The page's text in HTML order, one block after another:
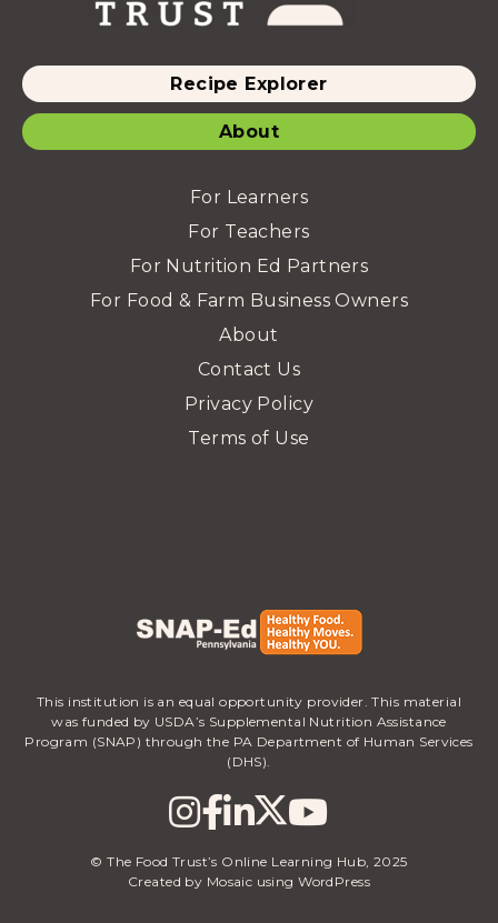
Recipe Explorer
About
For Learners
For Teachers
For Nutrition Ed Partners
For Food & Farm Business Owners
About
Contact Us
Privacy Policy
Terms of Use
This institution is an equal opportunity provider. This material
was funded by USDA’s Supplemental Nutrition Assistance
Program (SNAP) through the PA Department of Human Services
(DHS).
© The Food Trust’s Online Learning Hub, 2025
Created by Mosaic using WordPress